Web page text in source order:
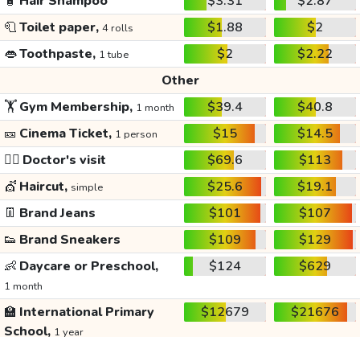
🧻Toilet paper, 4 rolls $1.88
$2
👄Toothpaste, 1 tube $2
$2.22
Other
🏋️Gym Membership, 1 month $39.4
$40.8
🎫 Cinema Ticket, 1 person $15
$14.5
👩‍⚕️ Doctor's visit $69.6
$113
💇 Haircut, simple $25.6
$19.1
👖 Brand Jeans $101
$107
👟 Brand Sneakers $109
$129
👶 Daycare or Preschool,
1 month
$124 $629
🏫 International Primary
School, 1 year
$12679 $21676